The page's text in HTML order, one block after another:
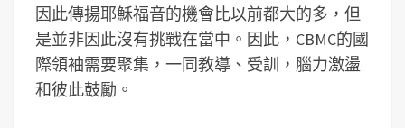
因此傳揚耶穌福音的機會比以前都大的多，但
是並非因此沒有挑戰在當中。因此，CBMC的國
際領袖需要聚集，一同教導、受訓，腦力激盪
和彼此鼓勵。